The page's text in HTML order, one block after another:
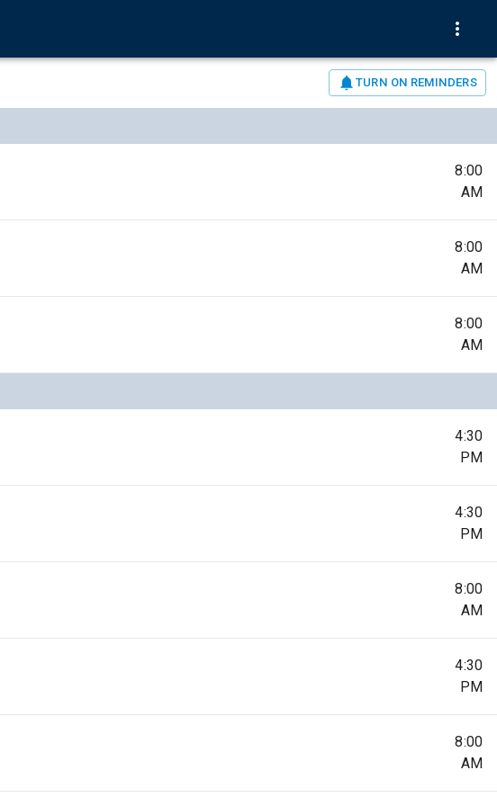
TURN ON REMINDERS
8:00
AM
8:00
AM
8:00
AM
4:30
PM
4:30
PM
8:00
AM
4:30
PM
8:00
AM